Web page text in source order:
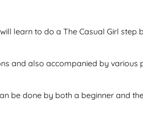
learn to do a The Casual Girl step
and also accompanied by various
be done by both a beginner and